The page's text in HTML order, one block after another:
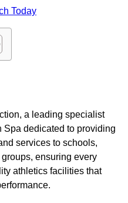
Today
a leading specialist
Spa dedicated to providing
services to schools,
ensuring every
athletics facilities that